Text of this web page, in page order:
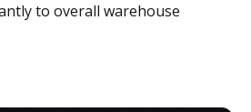
to overall warehouse